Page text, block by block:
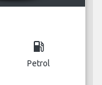
local_gas_station
Petrol